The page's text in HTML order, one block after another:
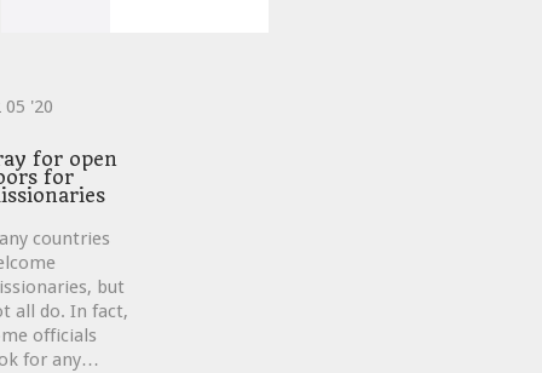
05 '20
for open
for
countries
but
all do. In fact,
officials
for any…